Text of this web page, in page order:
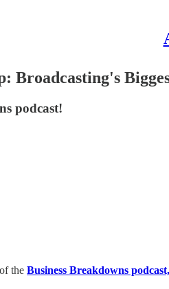
Broadcasting's
podcast!
the Business Breakdowns